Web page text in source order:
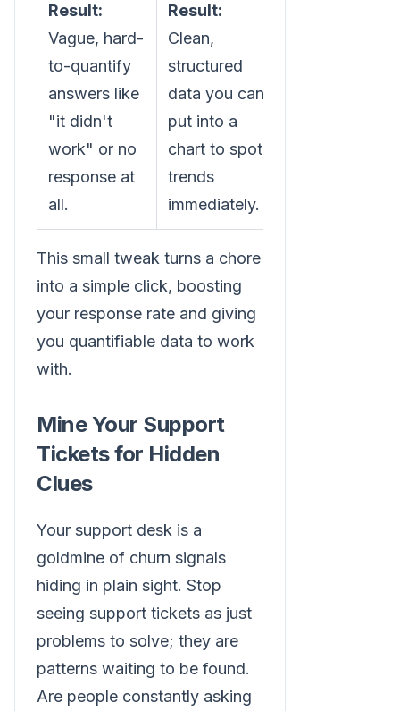
Result:
Vague, hard-
to-quantify
answers like
"it didn't
work" or no
response at
all.
Result:
Clean,
structured
data you can
put into a
chart to spot
trends
immediately.
This small tweak turns a chore
into a simple click, boosting
your response rate and giving
you quantifiable data to work
with.
Mine Your Support
Tickets for Hidden
Clues
Your support desk is a
goldmine of churn signals
hiding in plain sight. Stop
seeing support tickets as just
problems to solve; they are
patterns waiting to be found.
Are people constantly asking